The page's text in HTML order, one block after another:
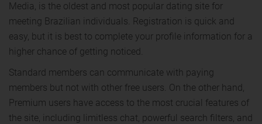
Media, is the oldest and most popular dating site for
meeting Brazilian individuals. Registration is quick and
easy, but it is best to complete your profile information for a
higher chance of getting noticed.
Standard members can communicate with paying
members but not with other free users. On the other hand,
Premium users have access to the most crucial features of
the site, including limitless chat, powerful search filters, and